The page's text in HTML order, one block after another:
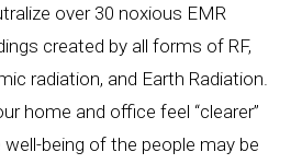
over 30 noxious EMR
created by all forms of RF,
radiation, and Earth Radiation.
home and office feel “clearer”
well-being of the people may be